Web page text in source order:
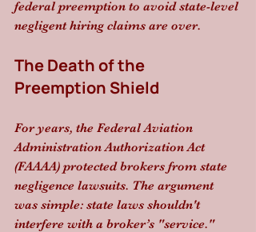
federal preemption to avoid state-level
negligent hiring claims are over.
The Death of the
Preemption Shield
For years, the Federal Aviation
Administration Authorization Act
(FAAAA) protected brokers from state
negligence lawsuits. The argument
was simple: state laws shouldn't
interfere with a broker’s "service."